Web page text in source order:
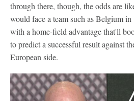
through there, though, the odds are
would face a team such as Belgium
with a home-field advantage that'll
to predict a successful result against
European side.